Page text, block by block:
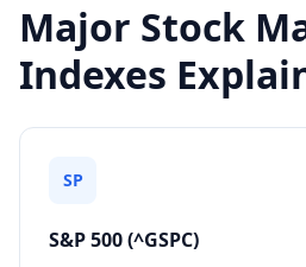
Major Stock
Indexes
SP
S&P 500 (^GSPC)